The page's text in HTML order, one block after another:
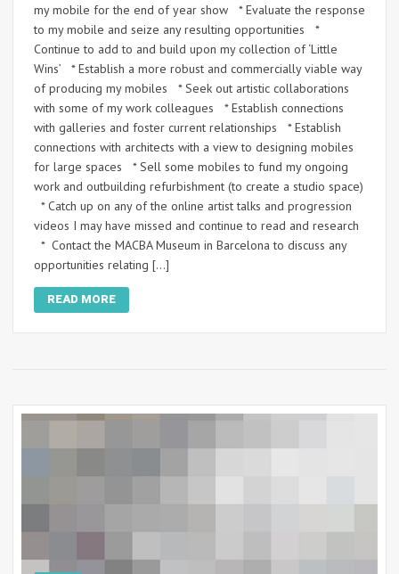
my mobile for the end of year show * Evaluate the response
to my mobile and seize any resulting opportunities *
Continue to add to and build upon my collection of ‘Little
Wins’ * Establish a more robust and commercially viable way
of producing my mobiles * Seek out artistic collaborations
with some of my work colleagues * Establish connections
with galleries and foster current relationships * Establish
connections with architects with a view to designing mobiles
for large spaces * Sell some mobiles to fund my ongoing
work and outbuilding refurbishment (to create a studio space)
* Catch up on any of the online artist talks and progression
videos I may have missed and continue to read and research
* Contact the MACBA Museum in Barcelona to discuss any
opportunities relating […]
READ MORE